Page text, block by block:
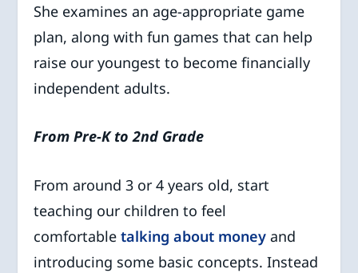
She examines an age-appropriate game
plan, along with fun games that can help
raise our youngest to become financially
independent adults.
From Pre-K to 2nd Grade
From around 3 or 4 years old, start
teaching our children to feel
comfortabletalking about money and
introducing some basic concepts. Instead